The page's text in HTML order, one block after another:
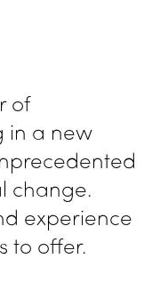
of
in a new
change.
experience
to offer.